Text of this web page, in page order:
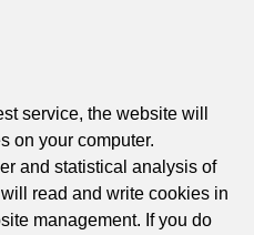
service, the website will
on your computer.
and statistical analysis of
read and write cookies in
management. If you do